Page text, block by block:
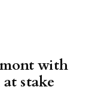
with
stake